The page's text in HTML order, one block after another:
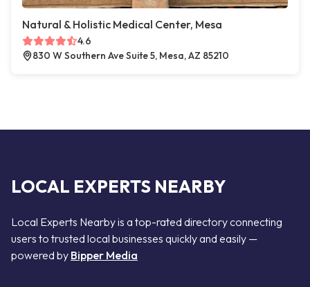
Natural & Holistic Medical Center, Mesa
4.6
830 W Southern Ave Suite 5, Mesa, AZ 85210
LOCAL EXPERTS NEARBY
Local Experts Nearby is a top-rated directory connecting
users to trusted local businesses quickly and easily —
powered by Bipper Media